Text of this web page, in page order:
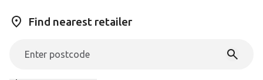
Find nearest retailer